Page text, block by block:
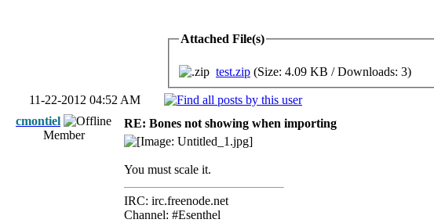
Attached File(s)
test.zip (Size: 4.09 KB / Downloads: 3)
11-22-2012 04:52 AM
cmontiel
Member
RE: Bones not showing when importing
You must scale it.
IRC: irc.freenode.net
Channel: #Esenthel